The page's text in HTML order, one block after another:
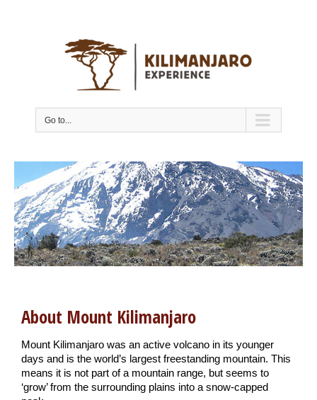
Go to...
About Mount Kilimanjaro
Mount Kilimanjaro was an active volcano in its younger
days and is the world’s largest freestanding mountain. This
means it is not part of a mountain range, but seems to
‘grow’ from the surrounding plains into a snow-capped